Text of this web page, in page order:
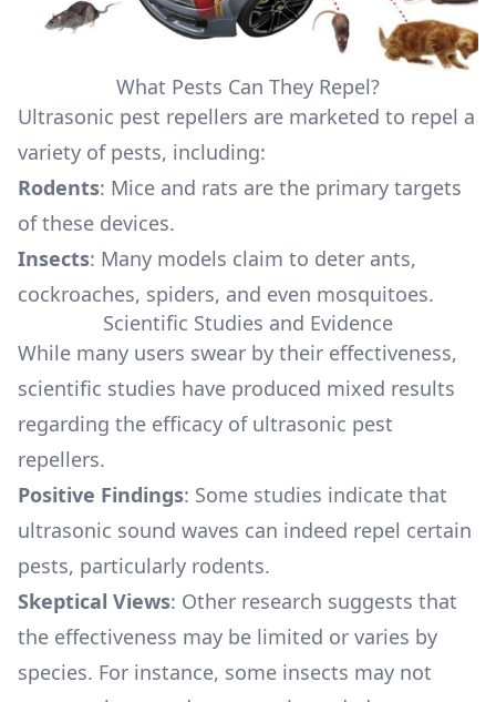
What Pests Can They Repel?
Ultrasonic pest repellers are marketed to repel a
variety of pests, including:
Rodents: Mice and rats are the primary targets
of these devices.
Insects: Many models claim to deter ants,
cockroaches, spiders, and even mosquitoes.
Scientific Studies and Evidence
While many users swear by their effectiveness,
scientific studies have produced mixed results
regarding the efficacy of ultrasonic pest
repellers.
Positive Findings: Some studies indicate that
ultrasonic sound waves can indeed repel certain
pests, particularly rodents.
Skeptical Views: Other research suggests that
the effectiveness may be limited or varies by
species. For instance, some insects may not